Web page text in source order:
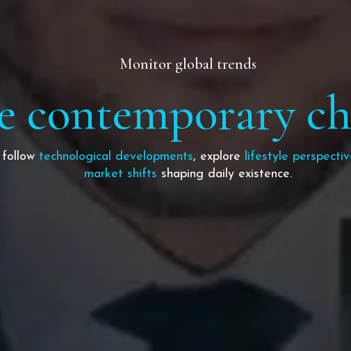
Monitor global trends
contemporary
technological developments, explore lifestyle
market shifts shaping daily existence.